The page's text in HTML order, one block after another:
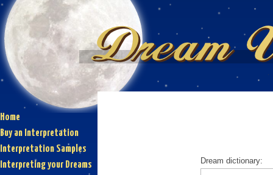
Home
Buy an Interpretation
Interpretation Samples
Interpreting your Dreams
Dream dictionary: